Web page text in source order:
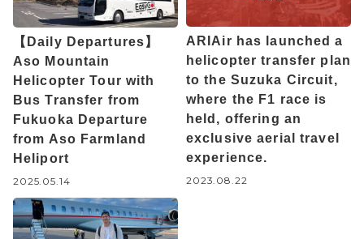
【Daily Departures】
Aso Mountain
Helicopter Tour with
Bus Transfer from
Fukuoka Departure
from Aso Farmland
Heliport
2025.05.14
ARIAir has launched a
helicopter transfer plan
to the Suzuka Circuit,
where the F1 race is
held, offering an
exclusive aerial travel
experience.
2023.08.22